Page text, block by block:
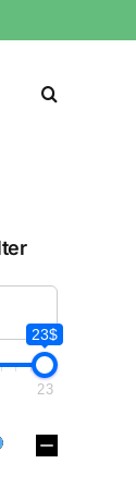
23$
23